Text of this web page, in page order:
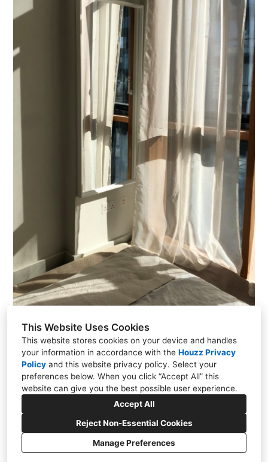
This Website Uses Cookies
This website stores cookies on your device and handles
your information in accordance with the Houzz Privacy
Policy and this website privacy policy. Select your
preferences below. When you click “Accept All” this
website can give you the best possible user experience.
Accept All
Reject Non-Essential Cookies
Manage Preferences
Monkstown, Co. Dublin
+353 86 880 7879
rcddesigndublin@gmail.com
Privacy Policy Cookies Setting